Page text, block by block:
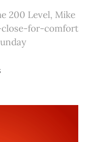
200 Level, Mike
close-for-comfort